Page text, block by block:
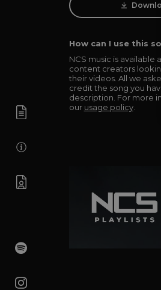
How can I use this
NCS music is available
content creators
their videos. All we
credit the song you
description. For more
our usage policy.